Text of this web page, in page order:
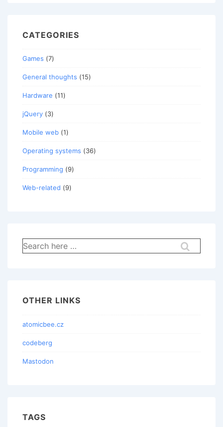
CATEGORIES
Games (7)
General thoughts (15)
Hardware (11)
jQuery (3)
Mobile web (1)
Operating systems (36)
Programming (9)
Web-related (9)
Search
for:
OTHER LINKS
atomicbee.cz
codeberg
Mastodon
TAGS